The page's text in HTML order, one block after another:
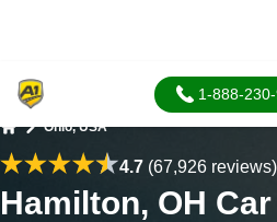
1-888-
Ohio, USA
4.7(67,926 reviews)
Hamilton, OH